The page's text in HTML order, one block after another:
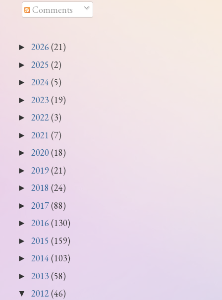
Comments
► 2026 (21)
► 2025 (2)
► 2024 (5)
► 2023 (19)
► 2022(3)
► 2021 (7)
► 2020 (18)
► 2019 (21)
► 2018 (24)
► 2017(88)
► 2016 (130)
► 2015 (159)
► 2014 (103)
► 2013 (58)
▼ 2012(46)